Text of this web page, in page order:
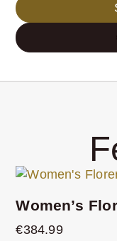
Women’s
€384.99